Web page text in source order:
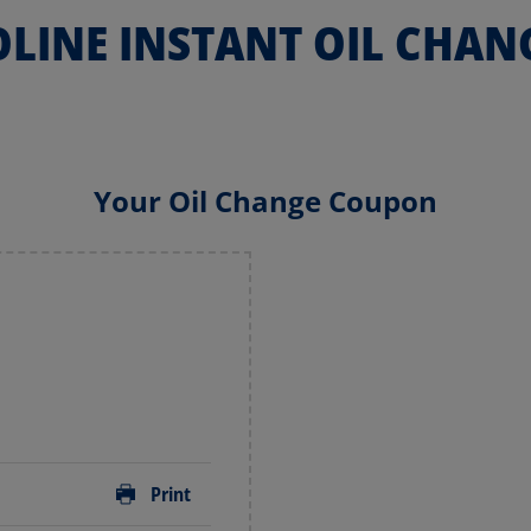
INSTANT OIL
Your Oil Change Coupon
Print